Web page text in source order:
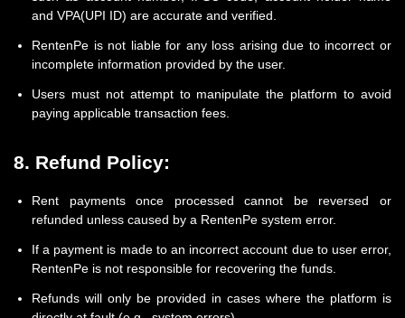
and VPA(UPI ID) are accurate and verified.
RentenPe is not liable for any loss arising due to incorrect or
incomplete information provided by the user.
Users must not attempt to manipulate the platform to avoid
paying applicable transaction fees.
8. Refund Policy:
Rent payments once processed cannot be reversed or
refunded unless caused by a RentenPe system error.
If a payment is made to an incorrect account due to user error,
RentenPe is not responsible for recovering the funds.
Refunds will only be provided in cases where the platform is